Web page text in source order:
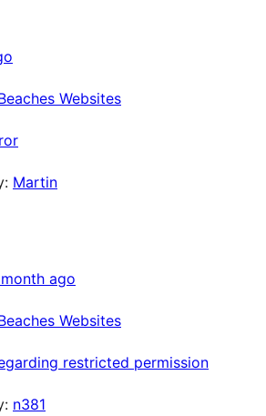
Websites
Martin
ago
Websites
restricted permission
n381